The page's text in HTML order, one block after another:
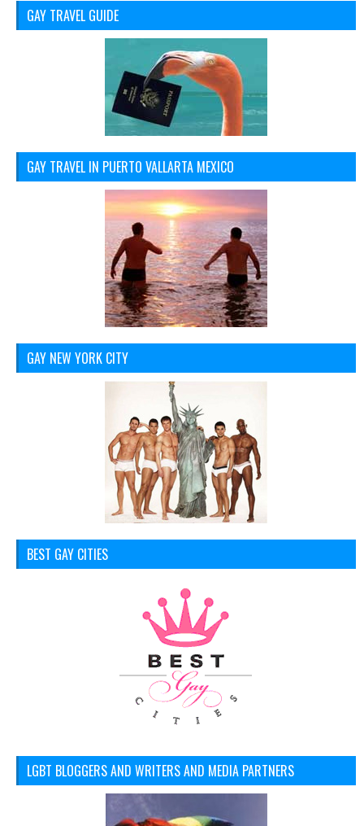
GAY TRAVEL GUIDE
GAY TRAVEL IN PUERTO VALLARTA MEXICO
GAY NEW YORK CITY
BEST GAY CITIES
LGBT BLOGGERS AND WRITERS AND MEDIA PARTNERS